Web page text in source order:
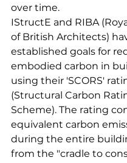
over time.
IStructE and RIBA
of British Architects)
established goals for
embodied carbon in
using their 'SCORS'
(Structural Carbon
Scheme). The rating
equivalent carbon
during the entire
from the "cradle to